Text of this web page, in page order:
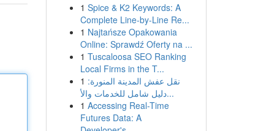
1 Spice & K2 Keywords: A
Complete Line-by-Line Re...
1 Najtańsze Opakowania
Online: Sprawdź Oferty na ...
1 Tuscaloosa SEO Ranking
Local Firms in the T...
1 نقل عفش المدينة المنورة:
دليل شامل للخدمات والأ...
1 Accessing Real-Time
Futures Data: A